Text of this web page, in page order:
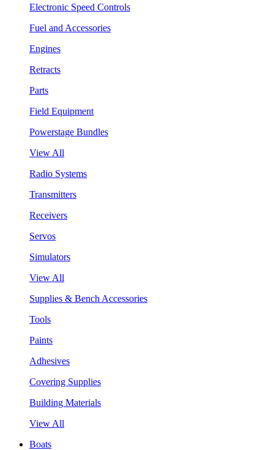
Electronic Speed Controls
Fuel and Accessories
Engines
Retracts
Parts
Field Equipment
Powerstage Bundles
View All
Radio Systems
Transmitters
Receivers
Servos
Simulators
View All
Supplies & Bench Accessories
Tools
Paints
Adhesives
Covering Supplies
Building Materials
View All
Boats